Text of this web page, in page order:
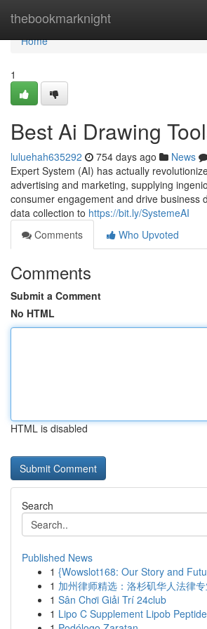
thebookmarknight
Home
Home
1
Best Ai Drawing
luluehah635292 754 days ago News
Expert System (AI) has actually
advertising and marketing, supplying
consumer engagement and drive business
data collection to https://bit.ly/SystemeAI
Comments
Who Upvoted
Comments
Submit a Comment
No HTML
HTML is disabled
Search
Published News
1 {Wowslot168: Our Story and
1 加州律师精选：洛杉矶华人法律
1 Sân Chơi Giải Trí 24club
1 Lipo C Supplement Lipob